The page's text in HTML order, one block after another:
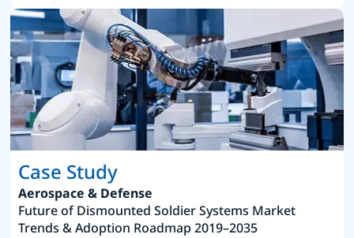
Case Study
Aerospace & Defense
Future of Dismounted Soldier Systems Market
Trends & Adoption Roadmap 2019–2035